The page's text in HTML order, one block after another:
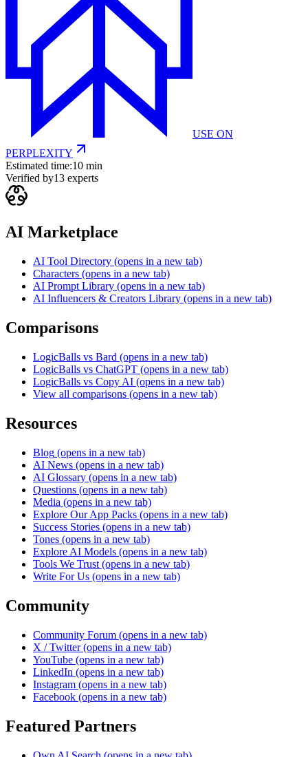
USE ON
PERPLEXITY
Estimated time:10 min
Verified by13 experts
AI Marketplace
AI Tool Directory (opens in a new tab)
Characters (opens in a new tab)
AI Prompt Library (opens in a new tab)
AI Influencers & Creators Library (opens in a new tab)
Comparisons
LogicBalls vs Bard (opens in a new tab)
LogicBalls vs ChatGPT (opens in a new tab)
LogicBalls vs Copy AI (opens in a new tab)
View all comparisons (opens in a new tab)
Resources
Blog (opens in a new tab)
AI News (opens in a new tab)
AI Glossary (opens in a new tab)
Questions (opens in a new tab)
Media (opens in a new tab)
Explore Our App Packs (opens in a new tab)
Success Stories (opens in a new tab)
Tones (opens in a new tab)
Explore AI Models (opens in a new tab)
Tools We Trust (opens in a new tab)
Write For Us (opens in a new tab)
Community
Community Forum (opens in a new tab)
X / Twitter (opens in a new tab)
YouTube (opens in a new tab)
LinkedIn (opens in a new tab)
Instagram (opens in a new tab)
Facebook (opens in a new tab)
Featured Partners